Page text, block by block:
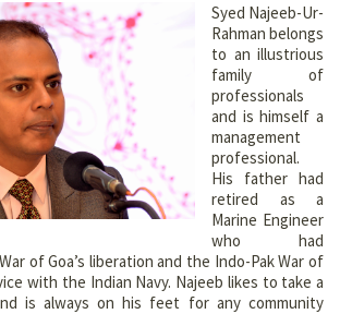
Syed Najeeb-Ur-
Rahman belongs
to an illustrious
family of
professionals
and is himself a
management
professional.
His father had
retired as a
Marine Engineer
who had
of Goa’s liberation and the Indo-Pak War of
with the Indian Navy. Najeeb likes to take a
is always on his feet for any community